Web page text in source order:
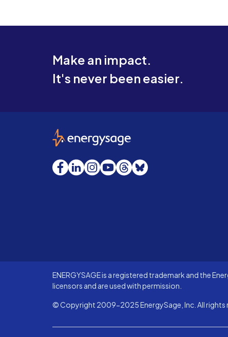
Make an impact.
It's never been easier.
EnergySage
Facebook
LinkedInInstagram
YouTube
Threads
Bluesky
ENERGYSAGE is a registered trademark and the
licensors and are used with permission.
© Copyright 2009-2025 EnergySage, Inc. All rights